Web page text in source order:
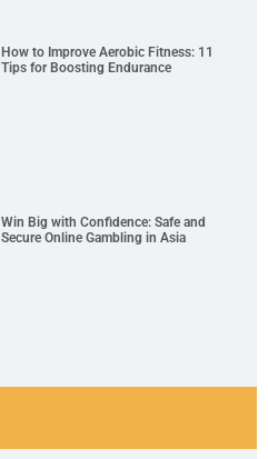
How to Improve Aerobic Fitness: 11
Tips for Boosting Endurance
Win Big with Confidence: Safe and
Secure Online Gambling in Asia